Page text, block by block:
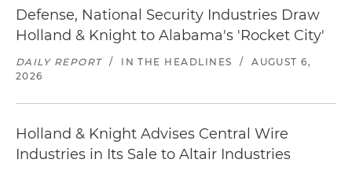
Defense, National Security Industries Draw
Holland & Knight to Alabama's 'Rocket City'
DAILY REPORT / IN THE HEADLINES /
AUGUST 6,
2026
Holland & Knight Advises Central Wire
Industries in Its Sale to Altair Industries